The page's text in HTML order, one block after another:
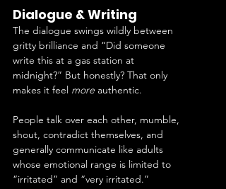
Dialogue & Writing
The dialogue swings wildly between
gritty brilliance and “Did someone
write this at a gas station at
midnight?” But honestly? That only
makes it feel more authentic.
People talk over each other, mumble,
shout, contradict themselves, and
generally communicate like adults
whose emotional range is limited to
“irritated” and “very irritated.”